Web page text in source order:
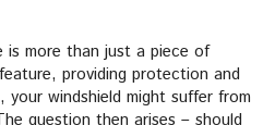
is more than just a piece of
providing protection and
your windshield might suffer from